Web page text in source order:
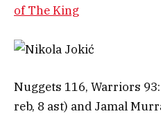
of The King
Nuggets 116, Warriors
reb, 8 ast) and Jamal